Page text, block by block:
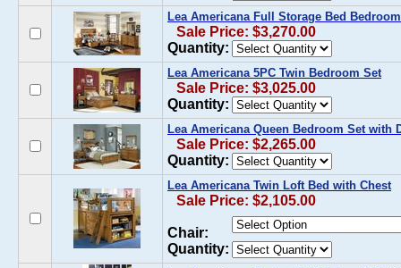
Lea Americana Full Storage Bed
Sale Price: $3,270.00
Quantity:
Lea Americana 5PC Twin Bedroom Set
Sale Price: $3,025.00
Quantity:
Lea Americana Queen Bedroom Set with
Sale Price: $2,265.00
Quantity:
Lea Americana Twin Loft Bed with Chest
Sale Price: $2,105.00
Chair:
Quantity: